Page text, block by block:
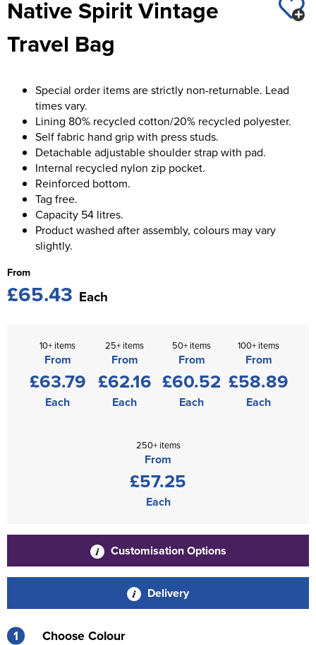
Men's Hi Vis Jackets
Women's Blazers
Women's Hi Vis Jackets
Chadwick Teamwear
St George's School
Swallowdell Primary School
Waterside Primary School
Watford Boys Grammar School
Woodbridge School Pre Prep/Prep Uniform
Woodbridge School Senior Uniform
Wymondham College
Native Spirit Vintage
Travel Bag
Special order items are strictly non-returnable. Lead
times vary.
Lining 80% recycled cotton/20% recycled polyester.
Self fabric hand grip with press studs.
Detachable adjustable shoulder strap with pad.
Internal recycled nylon zip pocket.
Reinforced bottom.
Tag free.
Capacity 54 litres.
Product washed after assembly, colours may vary
slightly.
From
£65.43 Each
10+ items
From
£63.79
Each
25+ items
From
£62.16
Each
50+ items
From
£60.52
Each
100+ items
From
£58.89
Each
250+ items
From
£57.25
Each
Customisation Options
Delivery
1 Choose Colour